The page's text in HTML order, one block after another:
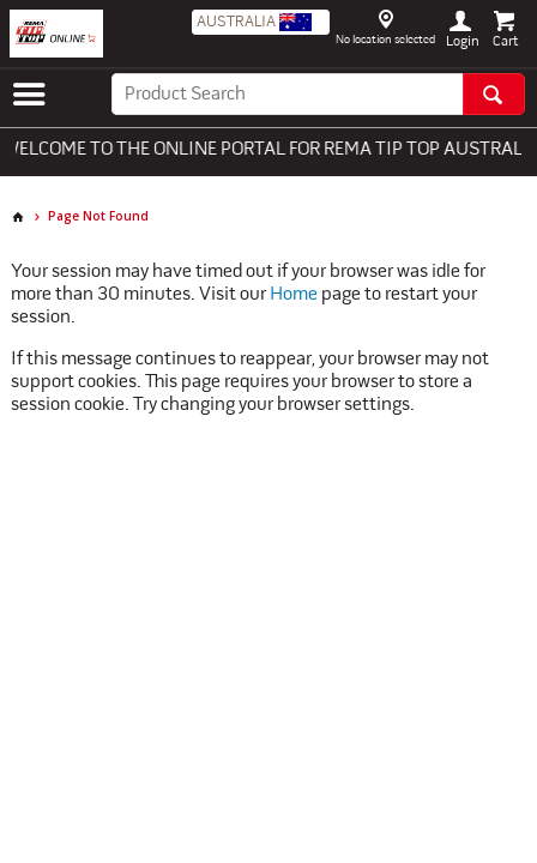
AUSTRALIA
No location selected Login
TO THE ONLINE PORTAL FOR REMA TIP TOP
Page Not Found
Your session may have timed out if your browser was idle for
more than 30 minutes. Visit our Homepage to restart your
session.
If this message continues to reappear, your browser may not
support cookies. This page requires your browser to store a
session cookie. Try changing your browser settings.